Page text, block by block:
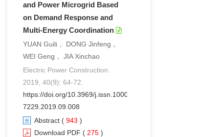
and Power Microgrid Based
on Demand Response and
Multi-Energy Coordination
YUAN Guili， DONG Jinfeng，
WEI Geng， JIA Xinchao
Electric Power Construction.
2019, 40(9): 64-72.
https://doi.org/10.3969/j.issn.1000-
7229.2019.09.008
Abstract ( 943 )
Download PDF ( 275 )